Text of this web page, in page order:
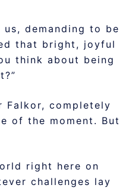
demanding to be
that bright, joyful
think about being
Falkor, completely
of the moment. But
right here on
challenges lay